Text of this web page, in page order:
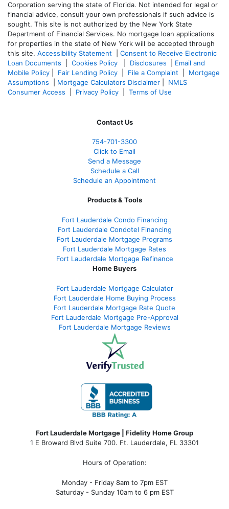
Corporation serving the state of Florida. Not intended for legal or
financial advice, consult your own professionals if such advice is
sought. This site is not authorized by the New York State
Department of Financial Services. No mortgage loan applications
for properties in the state of New York will be accepted through
this site. Accessibility Statement
Consent to Receive Electronic
Loan Documents
Cookies Policy Disclosures
Email and
Mobile Policy
Fair Lending Policy File a Complaint
Mortgage
Assumptions
Mortgage Calculators Disclaimer
NMLS
Consumer Access
Privacy Policy Terms of Use
Contact Us
754-701-3300
Click to Email
Send a Message
Schedule a Call
Schedule an Appointment
Products & Tools
Fort Lauderdale Condo Financing
Fort Lauderdale Condotel Financing
Fort Lauderdale Mortgage Programs
Fort Lauderdale Mortgage Rates
Fort Lauderdale Mortgage Refinance
Home Buyers
Fort Lauderdale Mortgage Calculator
Fort Lauderdale Home Buying Process
Fort Lauderdale Mortgage Rate Quote
Fort Lauderdale Mortgage Pre-Approval
Fort Lauderdale Mortgage Reviews
Fort Lauderdale Mortgage | Fidelity Home Group
1 E Broward Blvd Suite 700. Ft. Lauderdale, FL 33301
Hours of Operation:
Monday - Friday 8am to 7pm EST
Saturday - Sunday 10am to 6 pm EST